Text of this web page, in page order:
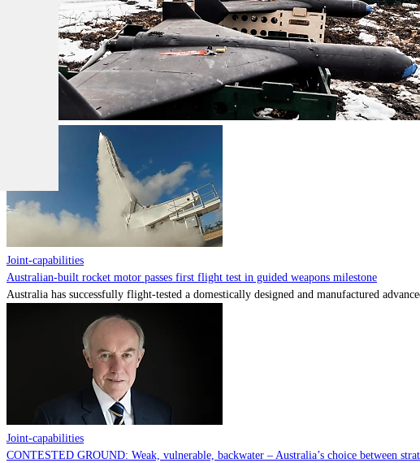
Joint-capabilities
Australian-built rocket motor passes first flight test in guided weapons milestone
Australia has successfully flight-tested a domestically designed and manufactured
Joint-capabilities
CONTESTED GROUND: Weak, vulnerable, backwater – Australia’s choice between